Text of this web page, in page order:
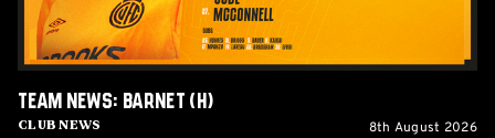
Club News
Team News: Barnet (H)
8th August 2026